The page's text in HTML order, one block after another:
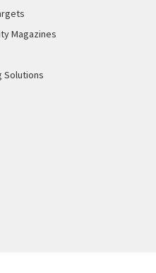
Magazines
Solutions